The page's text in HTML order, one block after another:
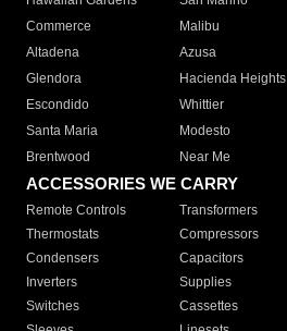
Commerce
Malibu
Altadena
Azusa
Glendora
Hacienda Heights
Escondido
Whittier
Santa Maria
Modesto
Brentwood
Near Me
ACCESSORIES WE CARRY
Remote Controls Transformers
Thermostats
Compressors
Condensers
Capacitors
Inverters
Supplies
Switches
Cassettes